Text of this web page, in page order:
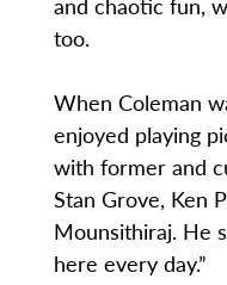
too.
When Coleman
enjoyed playing
with former and
Stan Grove, Ken
Mounsithiraj. He
here every day.”